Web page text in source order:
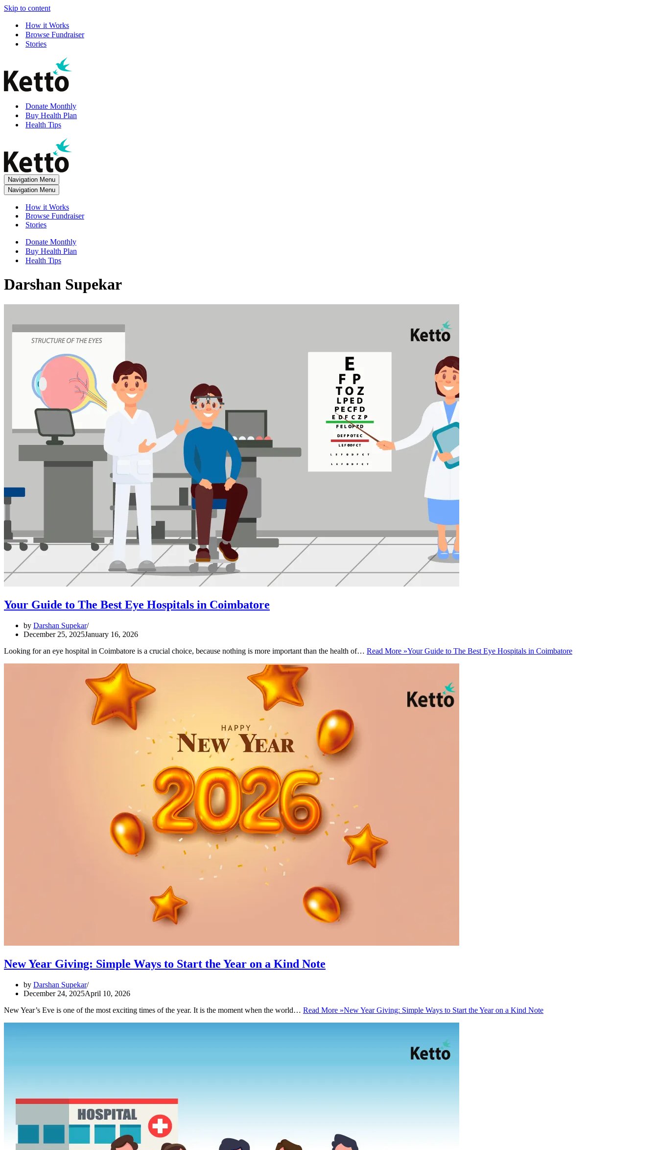
Skip to content
How it Works
Browse Fundraiser
Stories
Donate Monthly
Buy Health Plan
Health Tips
Navigation Menu
Navigation Menu
How it Works
Browse Fundraiser
Stories
Donate Monthly
Buy Health Plan
Health Tips
Darshan Supekar
Your Guide to The Best Eye Hospitals in Coimbatore
by Darshan Supekar
December 25, 2025January 16, 2026
Looking for an eye hospital in Coimbatore is a crucial choice, because nothing is more important than the health of… Read More »Your Guide to The Best Eye Hospitals in Coimbatore
New Year Giving: Simple Ways to Start the Year on a Kind Note
by Darshan Supekar
December 24, 2025April 10, 2026
New Year’s Eve is one of the most exciting times of the year. It is the moment when the world… Read More »New Year Giving: Simple Ways to Start the Year on a Kind Note